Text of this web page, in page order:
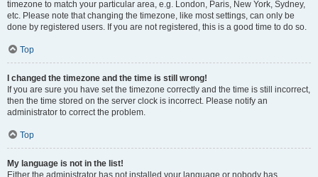
timezone to match your particular area, e.g. London, Paris, New York, Sydney,
etc. Please note that changing the timezone, like most settings, can only be
done by registered users. If you are not registered, this is a good time to do so.
Top
I changed the timezone and the time is still wrong!
If you are sure you have set the timezone correctly and the time is still incorrect,
then the time stored on the server clock is incorrect. Please notify an
administrator to correct the problem.
Top
My language is not in the list!
Either the administrator has not installed your language or nobody has